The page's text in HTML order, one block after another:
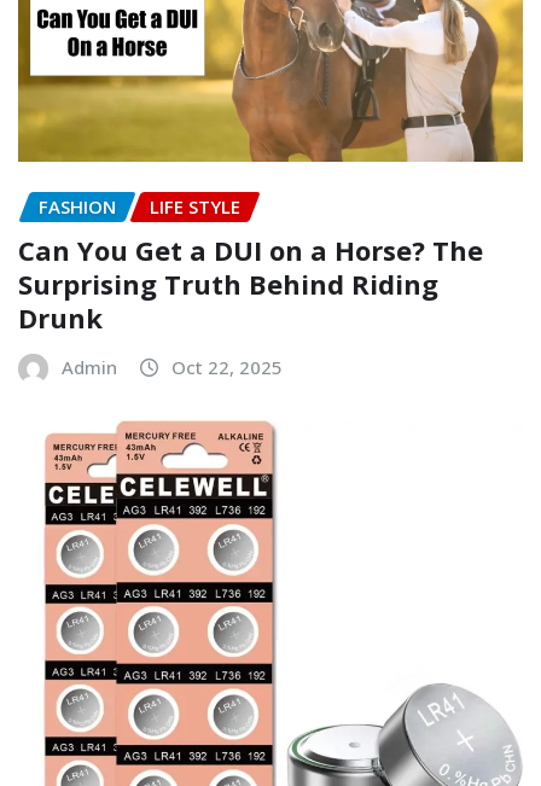
FASHION LIFE STYLE
Can You Get a DUI on a Horse? The
Surprising Truth Behind Riding
Drunk
Admin Oct 22, 2025